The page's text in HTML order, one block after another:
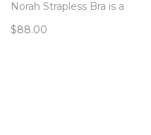
Norah Strapless Bra is a
in your bra wardrobe. With a
$88.00